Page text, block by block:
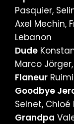
Pasquier,
Axel Mechin,
Lebanon
Dude
Marco
Flaneur
Goodbye
Selnet, Chloé
Grandpa